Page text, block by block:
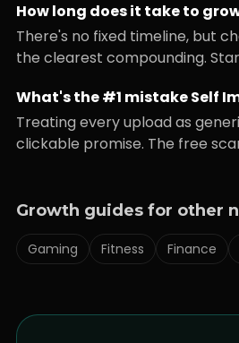
How long does it take to
There's no fixed timeline, but
the clearest compounding.
What's the #1 mistakeSelf
Treating every upload as
clickable promise. The free
Growth guides for other
Gaming Fitness Finance